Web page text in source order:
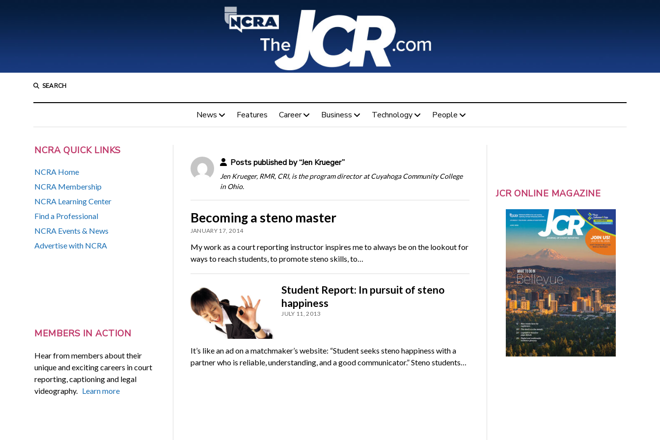
SEARCH
News Features Career Business Technology People
NCRA QUICK LINKS
NCRA Home
NCRA Membership
NCRA Learning Center
Find a Professional
NCRA Events & News
Advertise with NCRA
MEMBERS IN ACTION
Hear from members about their
unique and exciting careers in court
reporting, captioning and legal
videography. Learn more
Posts published by “Jen Krueger”
Jen Krueger, RMR, CRI, is the program director at Cuyahoga Community College
in Ohio.
Becoming a steno master
JANUARY 17, 2014
My work as a court reporting instructor inspires me to always be on the lookout for
ways to reach students, to pro­mote steno skills, to…
Student Report: In pursuit of steno
happiness
JULY 11, 2013
It’s like an ad on a matchmaker’s website: “Student seeks steno happiness with a
partner who is reliable, understanding, and a good communicator.” Steno students…
JCR ONLINE MAGAZINE